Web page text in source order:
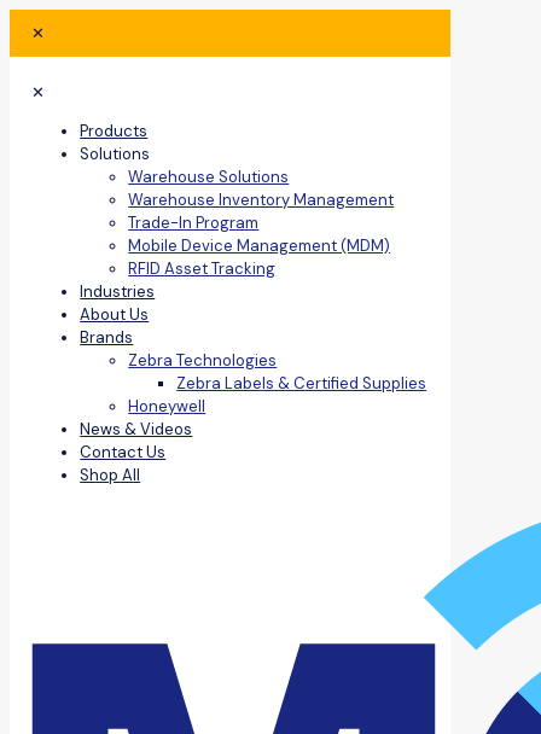
✕
✕
Products
Solutions
Warehouse Solutions
Warehouse Inventory Management
Trade-In Program
Mobile Device Management (MDM)
RFID Asset Tracking
Industries
About Us
Brands
Zebra Technologies
Zebra Labels & Certified Supplies
Honeywell
News & Videos
Contact Us
Shop All